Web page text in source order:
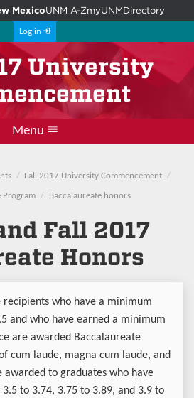
MexicoUNM A-ZmyUNMDirectory
Log in
University
Menu
Fall 2017 University Commencement
Program Baccalaureate honors
Fall 2017
Honors
recipients who have a minimum
and who have earned a minimum
are awarded Baccalaureate
cum laude, magna cum laude, and
awarded to graduates who have
to 3.74, 3.75 to 3.89, and 3.9 to